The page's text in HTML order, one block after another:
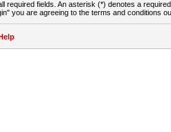
required fields. An asterisk (*) denotes a
you are agreeing to the terms and conditions